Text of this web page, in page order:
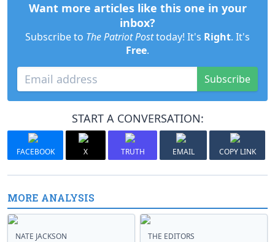
Want more articles like this one in your
inbox?
Subscribe to The Patriot Posttoday! It's Right. It's
Free.
Subscribe
START A CONVERSATION:
FACEBOOK X TRUTH EMAIL COPY LINK
MORE ANALYSIS
NATE JACKSON THE EDITORS